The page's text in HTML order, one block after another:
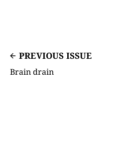
PREVIOUS ISSUE
Brain drain